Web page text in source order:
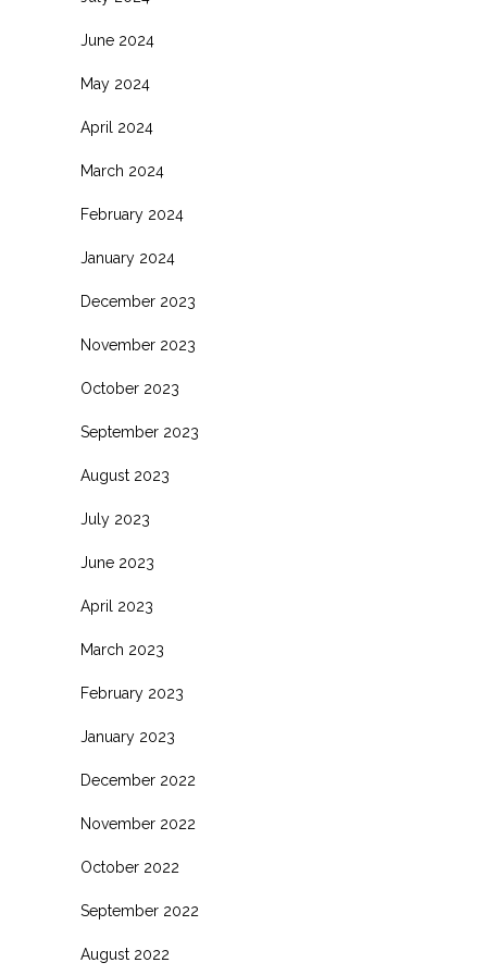
June 2024
May 2024
April 2024
March 2024
February 2024
January 2024
December 2023
November 2023
October 2023
September 2023
August 2023
July 2023
June 2023
April 2023
March 2023
February 2023
January 2023
December 2022
November 2022
October 2022
September 2022
August 2022